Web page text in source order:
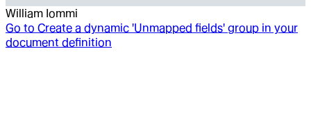
William Iommi
Go to Create a dynamic 'Unmapped fields' group in your
document definition